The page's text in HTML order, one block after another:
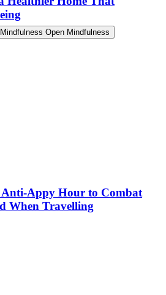
Open Mindfulness
Anti-Appy Hour to Combat
When Travelling